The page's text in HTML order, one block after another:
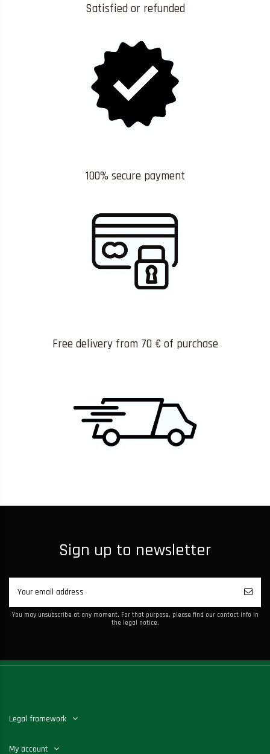
Satisfied or refunded
100% secure payment
Free delivery from 70 € of purchase
Sign up to newsletter
You may unsubscribe at any moment. For that purpose, please find our contact info in
the legal notice.
Legal framework
My account